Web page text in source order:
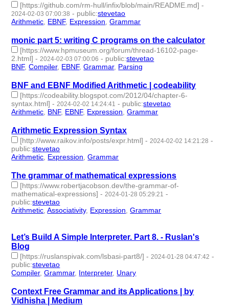
[https://github.com/rm-hull/infix/blob/main/README.md] -
2024-02-03 07:00:38 - public:stevetao
Arithmetic EBNF, Expression ,Grammar
monic part 5: writing C programs on the calculator
[https://www.hpmuseum.org/forum/thread-16102-page-
2.html] - 2024-02-03 07:00:06 - public:stevetao
BNF,Compiler, EBNF,Grammar, Parsing
BNF and EBNF Modified Arithmetic | codeability
[https://codeability.blogspot.com/2012/04/chapter-6-
syntax.html] - 2024-02-02 14:24:41 - public:stevetao
Arithmetic BNF, EBNF, Expression ,Grammar
Arithmetic Expression Syntax
[http://www.raikov.info/posts/expr.html] - 2024-02-02 14:21:28 -
public:stevetao
Arithmetic Expression ,Grammar
The grammar of mathematical expressions
[https://www.robertjacobson.dev/the-grammar-of-
mathematical-expressions] -2024-01-28 05:29:21 -
public:stevetao
Arithmetic,Associativity, Expression,Grammar
Let’s Build A Simple Interpreter. Part 8. - Ruslan's
Blog
[https://ruslanspivak.com/lsbasi-part8/] -2024-01-28 04:47:42 -
public:stevetao
Compiler,Grammar, Interpreter, Unary
Context Free Grammar and its Applications | by
Vidhisha | Medium